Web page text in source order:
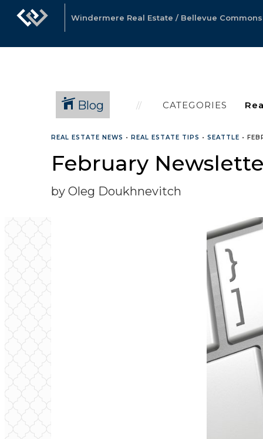
Windermere Real Estate / Bellevue
Blog CATEGORIES
REAL ESTATE NEWS • REAL ESTATE TIPS • SEATTLE •
February
by Oleg Doukhnevitch